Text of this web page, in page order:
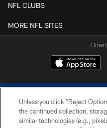
NFL CLUBS
MORE NFL SITES
Unless you click “Reject
the continued collection,
similar technologies (e.g.,